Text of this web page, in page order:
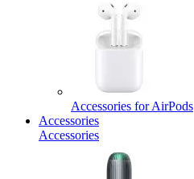
Accessories for AirPods
Accessories
Accessories